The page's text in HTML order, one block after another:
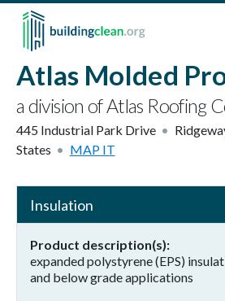
Skip to main content
Atlas Molded
a division of Atlas Roofing
445 Industrial Park Drive
States
MAP IT
Insulation
Product description(s)
expanded polystyrene (EPS)
and below grade applications